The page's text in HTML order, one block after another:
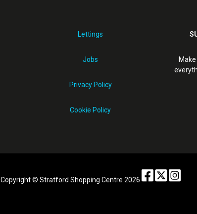
Lettings
Jobs
Privacy Policy
Cookie Policy
Copyright © Stratford Shopping Centre 2026